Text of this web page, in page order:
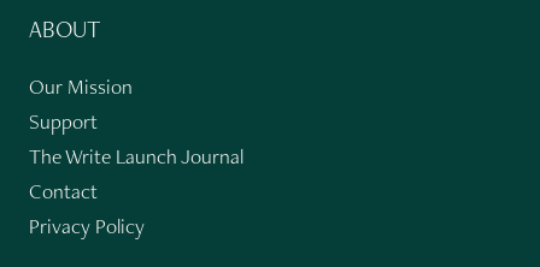
ABOUT
Our Mission
Support
The Write Launch Journal
Contact
Privacy Policy